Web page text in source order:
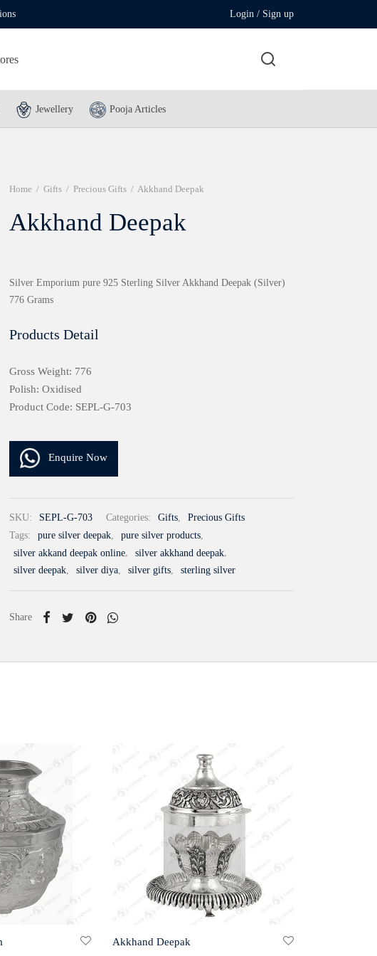
Login / Sign up
Jewellery Pooja Articles
Home / Gifts / Precious Gifts / Akkhand Deepak
Akkhand Deepak
Silver Emporium pure 925 Sterling Silver Akkhand Deepak (Silver)
776 Grams
Products Detail
Gross Weight: 776
Polish: Oxidised
Product Code: SEPL-G-703
Enquire Now
SKU: SEPL-G-703 Categories: Gifts,
Precious Gifts
Tags:
pure silver deepak, pure silver products,
silver akkand deepak online, silver akkhand deepak,
silver deepak, silver diya, silver gifts, sterling silver
Share
Akkhand Deepak